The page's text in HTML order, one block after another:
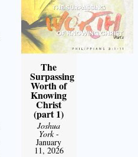
The
Surpassing
Worth of
Knowing
Christ
(part 1)
Joshua
York-
January
11, 2026